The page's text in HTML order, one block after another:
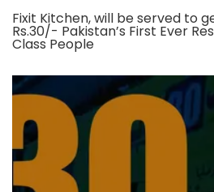
Fixit Kitchen, will be served to
Rs.30/- Pakistan’s First Ever
Class People